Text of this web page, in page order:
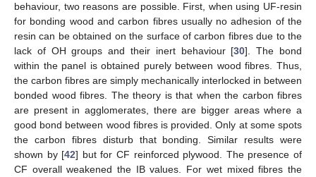
behaviour, two reasons are possible. First, when using UF-resin
for bonding wood and carbon fibres usually no adhesion of the
resin can be obtained on the surface of carbon fibres due to the
lack of OH groups and their inert behaviour [30]. The bond
within the panel is obtained purely between wood fibres. Thus,
the carbon fibres are simply mechanically interlocked in between
bonded wood fibres. The theory is that when the carbon fibres
are present in agglomerates, there are bigger areas where a
good bond between wood fibres is provided. Only at some spots
the carbon fibres disturb that bonding. Similar results were
shown by [42] but for CF reinforced plywood. The presence of
CF overall weakened the IB values. For wet mixed fibres the